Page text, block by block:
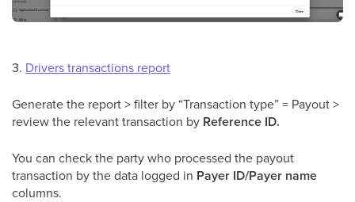
3. Drivers transactions report
Generate the report > filter by “Transaction type” = Payout >
review the relevant transaction by Reference ID.
You can check the party who processed the payout
transaction by the data logged in Payer ID/Payer name
columns.